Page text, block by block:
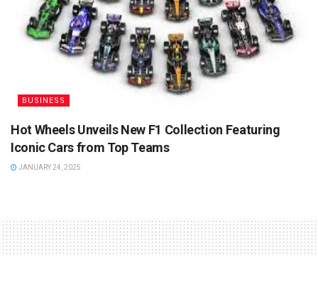
BUSINESS
Hot Wheels Unveils New F1 Collection Featuring
Iconic Cars from Top Teams
JANUARY 24, 2025